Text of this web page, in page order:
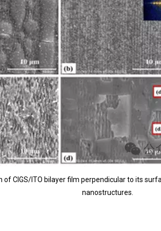
CIGS/ITO bilayer film perpendicular to its
nanostructures.